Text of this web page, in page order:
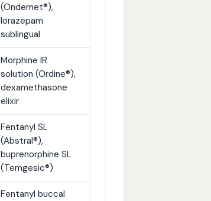
(Ondemet®),
lorazepam
sublingual
Morphine IR
solution (Ordine®),
dexamethasone
elixir
Fentanyl SL
(Abstral®),
buprenorphine SL
(Temgesic®)
Fentanyl buccal